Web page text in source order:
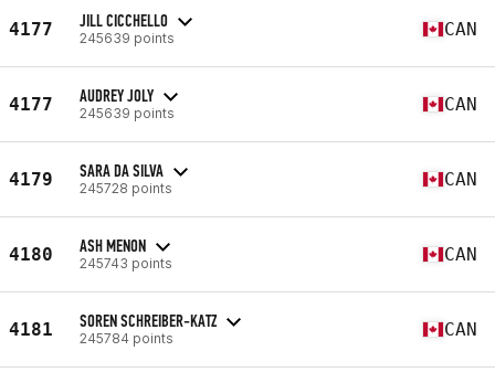
4177 JILL CICCHELLO
245639 points CAN
4177 AUDREY JOLY
245639 points CAN
4179 SARA DA SILVA
245728 points CAN
4180 ASH MENON
245743 points CAN
4181 SOREN SCHREIBER-KATZ
245784 points CAN